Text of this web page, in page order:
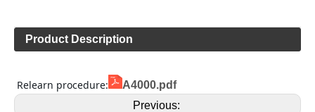
Product Description
Relearn procedure:
A4000.pdf
Previous: